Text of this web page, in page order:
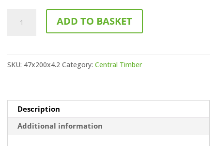
x
200mm
Untreated
quantity
ADD TO BASKET
SKU: 47x200x4.2 Category: Central Timber
Description
Additional information